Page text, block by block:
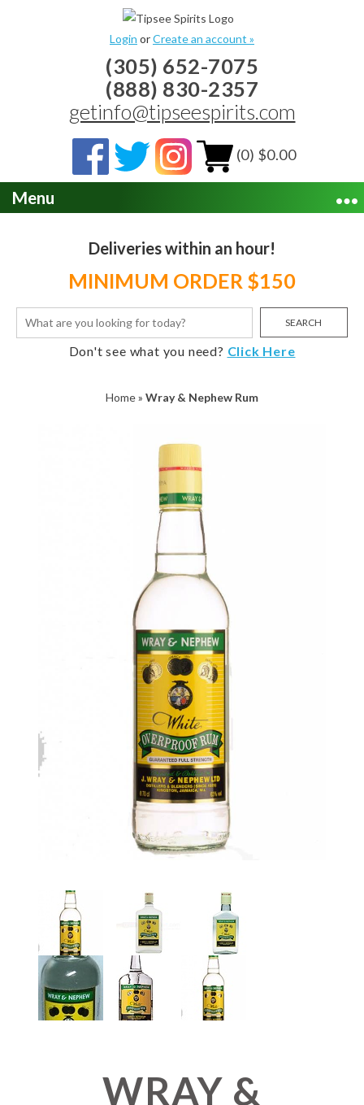
Login orCreate an account »
(305) 652-7075
(888) 830-2357
getinfo@tipseespirits.com
(0) $0.00
Menu
Deliveries within an hour!
MINIMUM ORDER $150
SEARCH
Don't see what you need? Click Here
Home» Wray & Nephew Rum
WRAY &